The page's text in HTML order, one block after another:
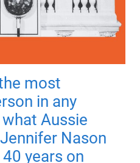
most
in any
Aussie
Nason
years on